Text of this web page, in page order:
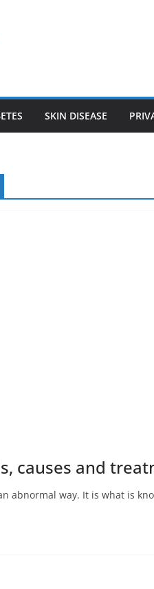
SKIN DISEASE
causes and
abnormal way. It is what is